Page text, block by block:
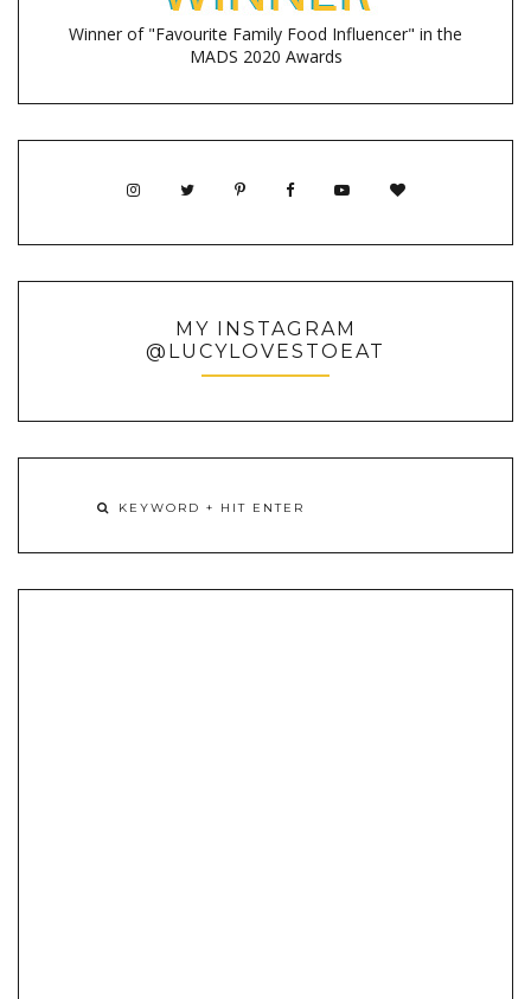
Winner of "Favourite Family Food Influencer" in the
MADS 2020 Awards
MY INSTAGRAM
@LUCYLOVESTOEAT